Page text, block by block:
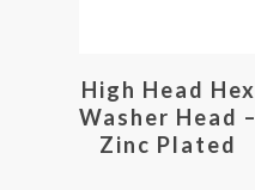
Read More
High Head Hex
Washer Head –
Zinc Plated